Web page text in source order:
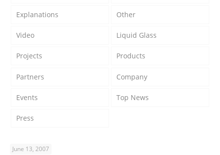
Explanations Other
Video Liquid Glass
Projects Products
Partners Company
Events Top News
Press
June 13, 2007